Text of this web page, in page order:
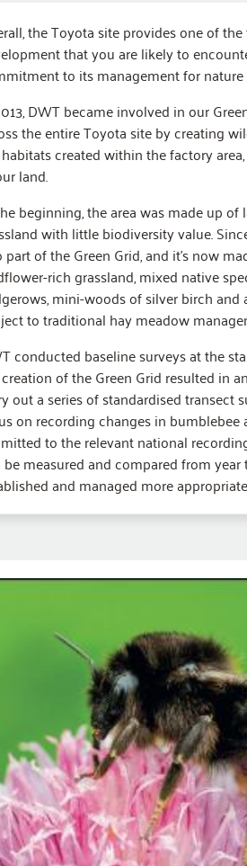
the Toyota site provides one of
that you are likely to
to its management for
DWT became involved in our
the entire Toyota site by creating
created within the factory
land.
beginning, the area was made up
with little biodiversity value.
part of the Green Grid, and it’s now
rich grassland, mixed native
mini-woods of silver birch
to traditional hay meadow
conducted baseline surveys at the
of the Green Grid resulted in
out a series of standardised transect
on recording changes in
to the relevant national
measured and compared from
and managed more